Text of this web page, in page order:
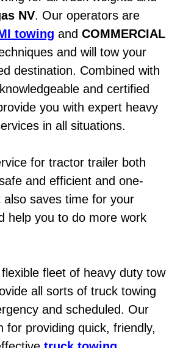
Services Replacement
& Replacement
& Replacement
and Replacement
Braking System (Abs)
Light Diagnostics &
& Suspension Repair
NV. Our operators are
towing and COMMERCIAL
and will tow your
destination. Combined with
and certified
you with expert heavy
in all situations.
for tractor trailer both
and efficient and one-
saves time for your
help you to do more work
fleet of heavy duty tow
all sorts of truck towing
and scheduled. Our
for providing quick, friendly,